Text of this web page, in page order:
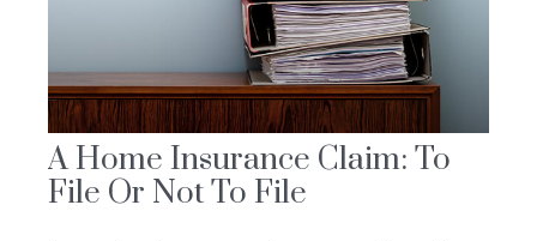
A Home Insurance Claim: To
File Or Not To File